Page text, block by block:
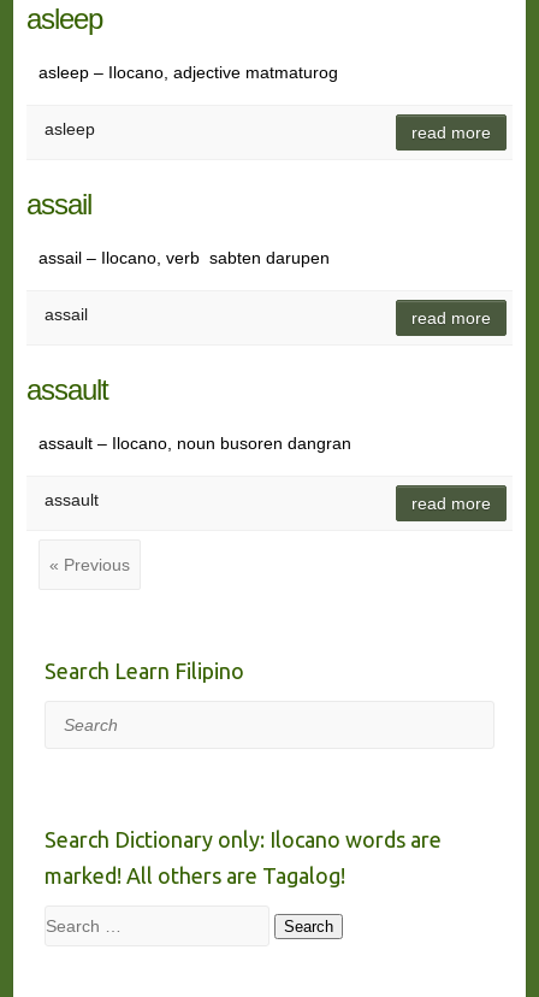
asleep
asleep – Ilocano, adjective matmaturog
asleep read more
assail
assail – Ilocano, verb sabten darupen
assail read more
assault
assault – Ilocano, noun busoren dangran
assault read more
« Previous
Search Learn Filipino
Search
Search Dictionary only: Ilocano words are
marked! All others are Tagalog!
Search Search